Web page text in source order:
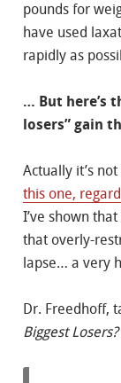
pounds for
have used
rapidly as
… But here’s
losers” gain
Actually it’s
this one,
I’ve shown
that overly-
lapse… a very
Dr. Freedhoff,
Biggest